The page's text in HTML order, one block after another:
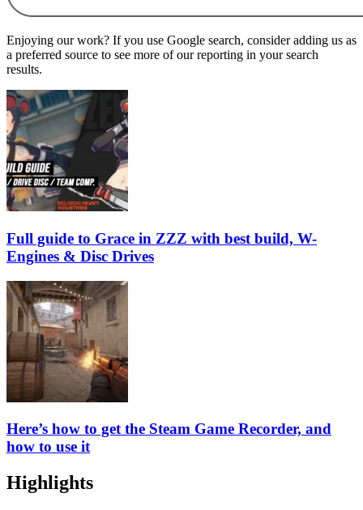
Enjoying our work? If you use Google search, consider adding us as
a preferred source to see more of our reporting in your search
results.
Full guide to Grace in ZZZ with best build, W-
Engines & Disc Drives
Here’s how to get the Steam Game Recorder, and
how to use it
Highlights